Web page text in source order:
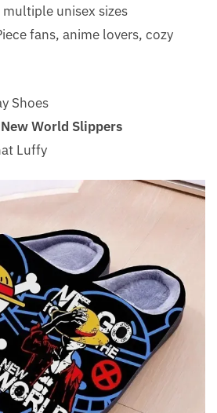
multiple unisex sizes
fans, anime lovers, cozy
Shoes
World Slippers
Luffy